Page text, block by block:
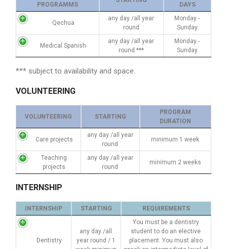
PROGRAMMS
DAYS
Qechua
any day /all year
round
Monday -
Sunday
Medical Spanish
any day /all year
round ***
Monday -
Sunday
*** subject to availability and space.
VOLUNTEERING
VOLUNTEERING STARTING
PROGRAM
DURATION
Care projects
any day /all year
round
minimum 1 week
Teaching
projects
any day /all year
round
minimum 2 weeks
INTERNSHIP
INTERNSHIP STARTING REQUIREMENTS
Dentistry
any day /all
year round / 1
You must be a dentistry
student to do an elective
placement. You must also